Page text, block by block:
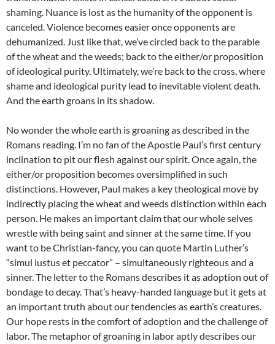
shaming. Nuance is lost as the humanity of the opponent is
canceled. Violence becomes easier once opponents are
dehumanized. Just like that, we’ve circled back to the parable
of the wheat and the weeds; back to the either/or proposition
of ideological purity. Ultimately, we’re back to the cross, where
shame and ideological purity lead to inevitable violent death.
And the earth groans in its shadow.
No wonder the whole earth is groaning as described in the
Romans reading. I’m no fan of the Apostle Paul’s first century
inclination to pit our flesh against our spirit. Once again, the
either/or proposition becomes oversimplified in such
distinctions. However, Paul makes a key theological move by
indirectly placing the wheat and weeds distinction within each
person. He makes an important claim that our whole selves
wrestle with being saint and sinner at the same time. If you
want to be Christian-fancy, you can quote Martin Luther’s
“simul iustus et peccator” – simultaneously righteous and a
sinner. The letter to the Romans describes it as adoption out of
bondage to decay. That’s heavy-handed language but it gets at
an important truth about our tendencies as earth’s creatures.
Our hope rests in the comfort of adoption and the challenge of
labor. The metaphor of groaning in labor aptly describes our